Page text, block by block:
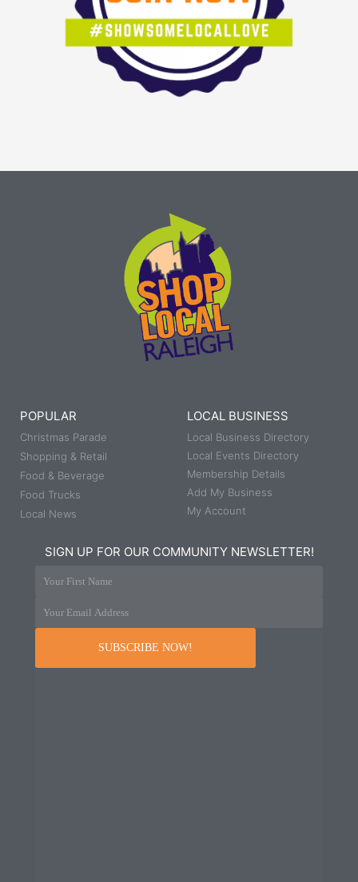
POPULAR
Christmas Parade
Shopping & Retail
Food & Beverage
Food Trucks
Local News
LOCAL BUSINESS
Local Business Directory
Local Events Directory
Membership Details
Add My Business
My Account
SIGN UP FOR OUR COMMUNITY NEWSLETTER!
Your First Name
Your Email Address
SUBSCRIBE NOW!